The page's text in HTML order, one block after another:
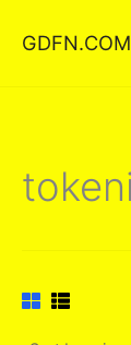
GDFN.COM